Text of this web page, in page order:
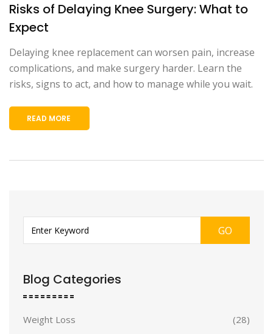
Risks of Delaying Knee Surgery: What to
Expect
Delaying knee replacement can worsen pain, increase
complications, and make surgery harder. Learn the
risks, signs to act, and how to manage while you wait.
READ MORE
GO
Blog Categories
Weight Loss (28)